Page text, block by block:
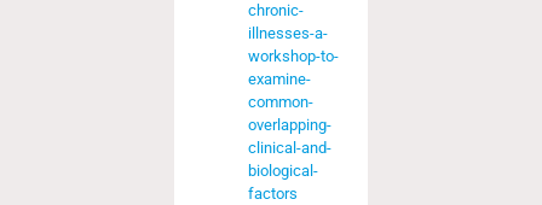
chronic-
illnesses-a-
workshop-to-
examine-
common-
overlapping-
clinical-and-
biological-
factors